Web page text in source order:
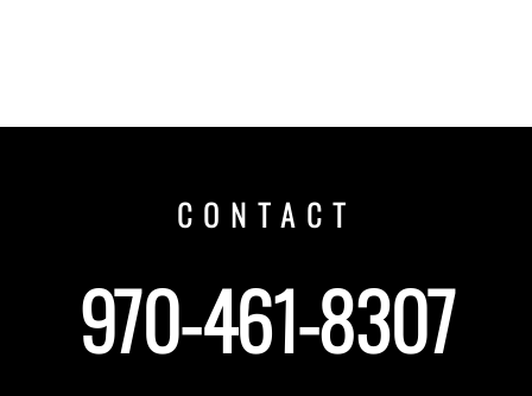
CONTACT
970-461-8307